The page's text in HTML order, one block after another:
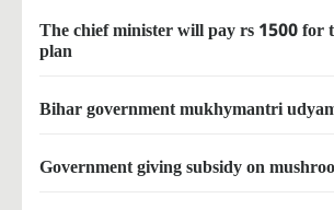
The chief minister will pay rs 1500 for
plan
Bihar government mukhymantri
Government giving subsidy on